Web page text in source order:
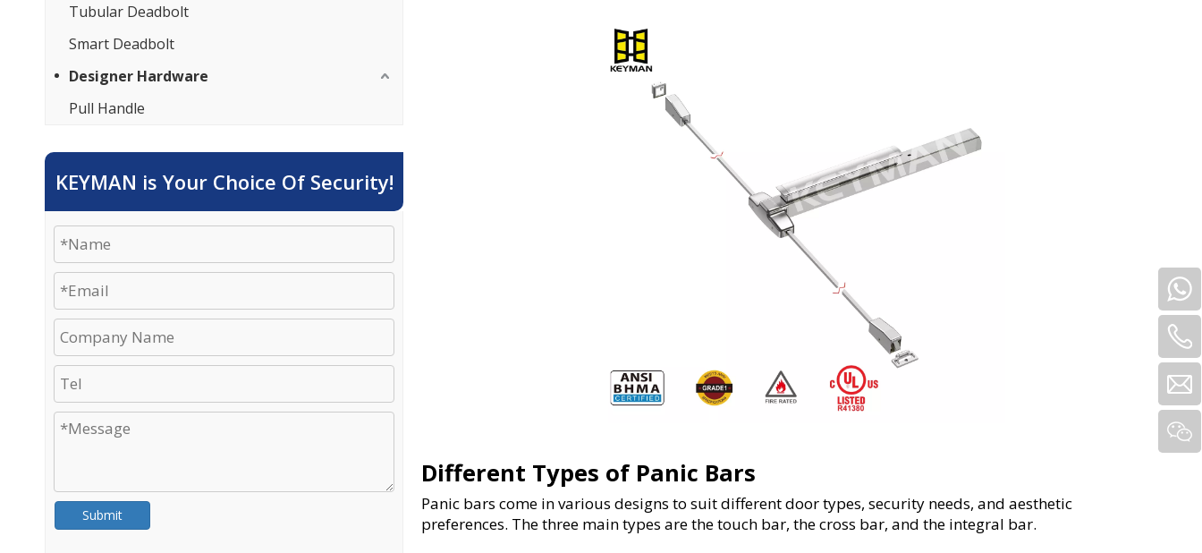
Tubular Deadbolt
Smart Deadbolt
Designer Hardware
Pull Handle
KEYMAN is Your Choice Of Security!
Submit
Different Types of Panic Bars
Panic bars come in various designs to suit different door types, security needs, and aesthetic
preferences. The three main types are the touch bar, the cross bar, and the integral bar.